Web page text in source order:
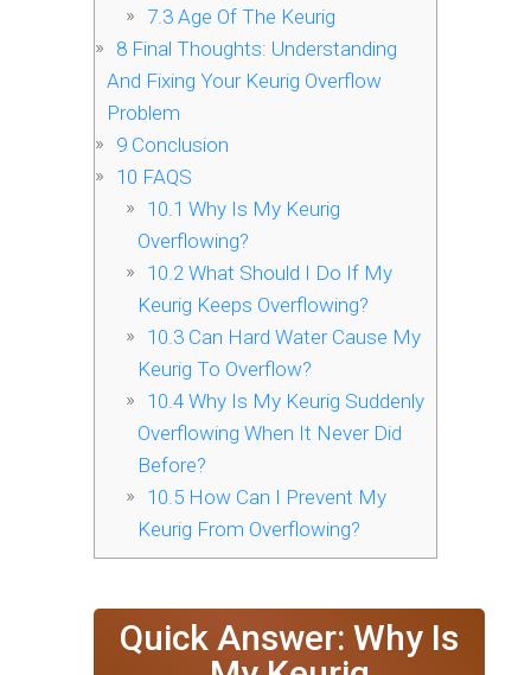
7.3Age Of The Keurig
8 Final Thoughts: Understanding
And Fixing Your Keurig Overflow
Problem
9 Conclusion
10 FAQS
10.1 Why Is My Keurig
Overflowing?
10.2What Should I Do If My
Keurig Keeps Overflowing?
10.3Can Hard Water Cause My
Keurig To Overflow?
10.4Why Is My Keurig Suddenly
Overflowing When It Never Did
Before?
10.5How Can I Prevent My
Keurig From Overflowing?
Quick Answer: Why Is